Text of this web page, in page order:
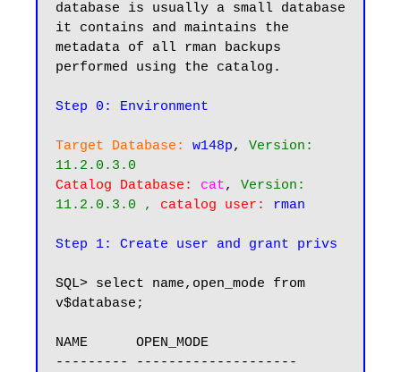
database is usually a small database
it contains and maintains the
metadata of all rman backups
performed using the catalog.
Step 0: Environment
Target Database: w148p, Version:
11.2.0.3.0
Catalog Database:
cat, Version:
11.2.0.3.0 , catalog user: rman
Step 1: Create user and grant privs
SQL> select name,open_mode from
v$database;
NAME      OPEN_MODE
--------- --------------------